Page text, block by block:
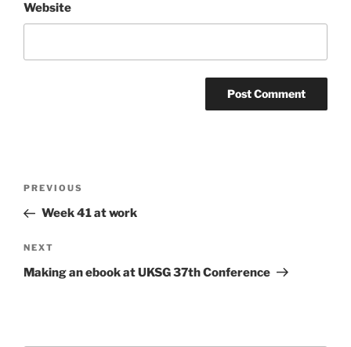
Website
Previous
Post
PREVIOUS
Week 41 at work
Next
Post
NEXT
Making an ebook at UKSG 37th Conference